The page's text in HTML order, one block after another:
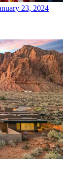
23, 2024